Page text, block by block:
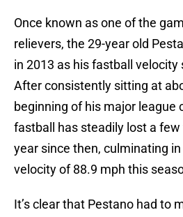
Once known as one of the
relievers, the 29-year old
in 2013 as his fastball velocity
After consistently sitting at
beginning of his major league
fastball has steadily lost a
year since then, culminating
velocity of 88.9 mph this
It’s clear that Pestano had to